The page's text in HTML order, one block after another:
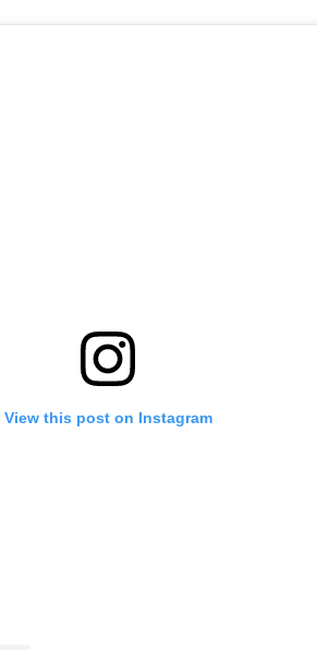
View this post on Instagram